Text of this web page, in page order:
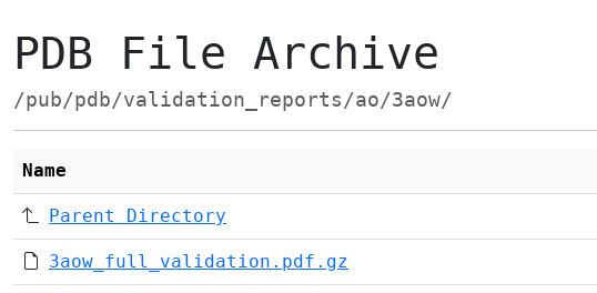
PDB File Archive
/pub/pdb/validation_reports/ao/3aow/
Name
Parent Directory
3aow_full_validation.pdf.gz